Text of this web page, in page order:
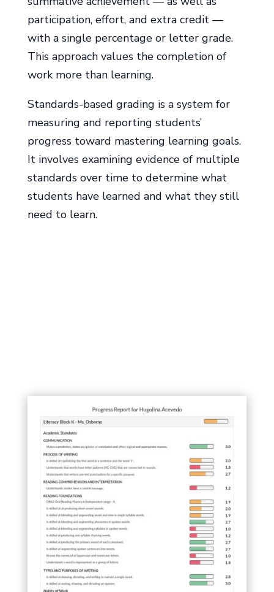
participation, effort, and extra credit ―
with a single percentage or letter grade.
This approach values the completion of
work more than learning.
Standards-based grading is a system for
measuring and reporting students’
progress toward mastering learning goals.
It involves examining evidence of multiple
standards over time to determine what
students have learned and what they still
need to learn.